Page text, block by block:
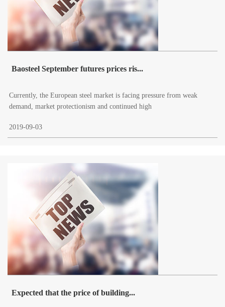
Baosteel September futures prices ris...
Currently, the European steel market is facing pressure from weak
demand, market protectionism and continued high
2019-09-03
Expected that the price of building...